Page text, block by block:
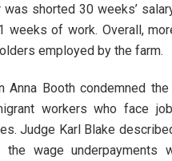
shorted 30 weeks’
of work. Overall,
employed by the farm.
Anna Booth condemned
workers who face
Judge Karl Blake
the wage underpayments